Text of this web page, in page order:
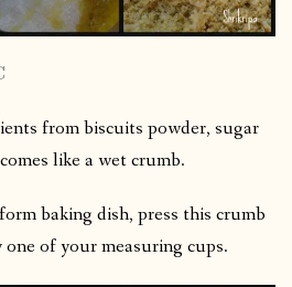
from biscuits powder, sugar
like a wet crumb.
baking dish, press this crumb
of your measuring cups.